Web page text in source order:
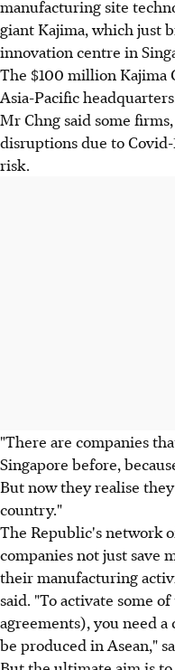
manufacturing site
giant Kajima, which just
innovation centre in
The $100 million Kajima
Asia-Pacific
Mr Chng said some
disruptions due to
risk.
"There are companies
Singapore before,
But now they realise
country."
The Republic's network
companies not just save
their manufacturing
said. "To activate some
agreements), you need
be produced in Asean,"